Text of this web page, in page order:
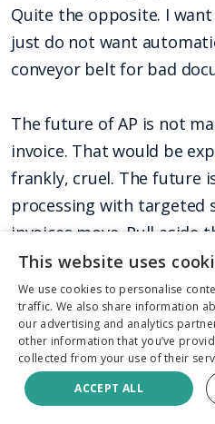
Quite the opposite. I
just do not want
conveyor belt for bad
The future of AP is not
invoice. That would be
frankly, cruel. The future
processing with targeted
invoices move. Pull aside
the pixels, metadata,
payment context disagree.
Fraud prevention should
bolted onto the end of
payment has gone out. It
This website uses
We use cookies to personalise
traffic. We also share information
our advertising and analytics
other information that you’ve
collected from your use of their
ACCEPT ALL